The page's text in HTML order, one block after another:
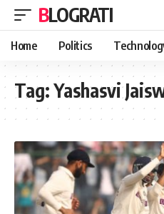
BLOGRATI
Home Politics
Tag:Yashasvi